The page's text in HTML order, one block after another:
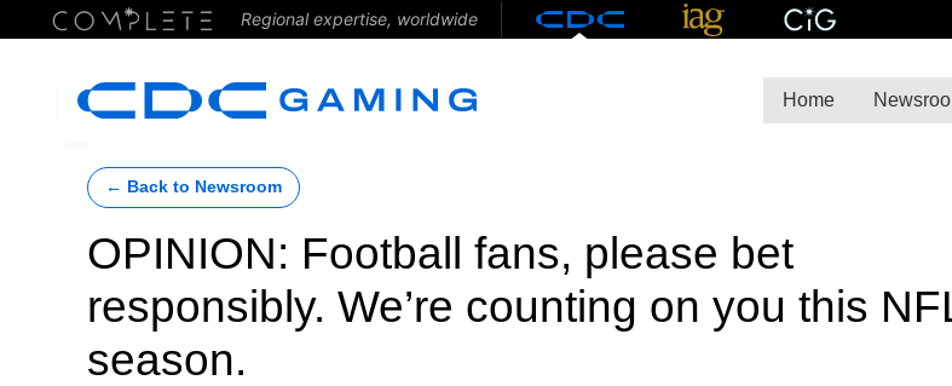
Regional expertise, worldwide
Home
← Back to Newsroom
OPINION: Football fans, please bet
responsibly. We’re counting on you this
season.